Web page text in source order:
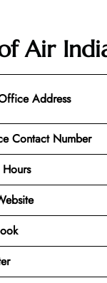
Air
Address
Contact Number